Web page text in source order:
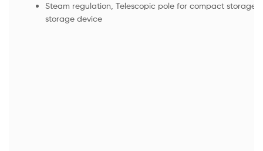
Steam regulation, Telescopic pole for compact storage,
storage device